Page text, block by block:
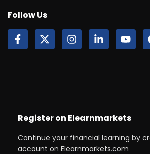
Follow Us
Register on Elearnmarkets
Continue your financial learning by
account on Elearnmarkets.com